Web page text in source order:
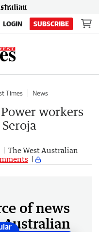
LOGIN SUBSCRIBE
Times
News
workers
The West Australian
of news
Australian